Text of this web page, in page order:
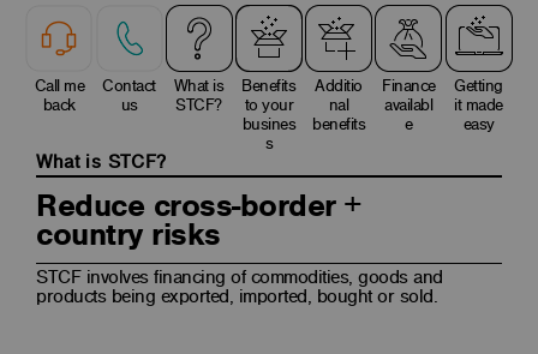
Call me
back
Contact
us
What is
STCF?
Benefits
to your
busines
s
Additio
nal
benefits
Finance
availabl
e
Getting
it made
easy
What is STCF?
Reduce cross-border +
country risks
STCF involves financing of commodities, goods and
products being exported, imported, bought or sold.